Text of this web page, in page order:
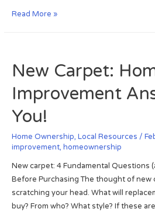
B
d
A
t
i
v
e
e
Read More »
New Carpet:
Improvement
You!
Home Ownership, Local Resources /
improvement, homeownership
New carpet: 4 Fundamental Questions
Before Purchasing The thought of new
scratching your head. What will
buy? From who? What style? If these